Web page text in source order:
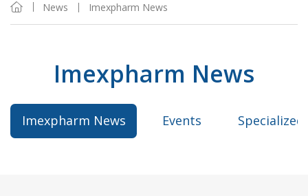
News Imexpharm News
Imexpharm News
Imexpharm News Events Specialized